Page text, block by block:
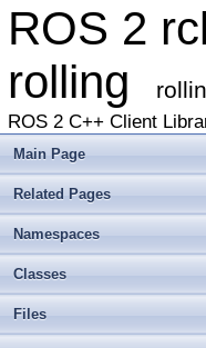
ROS 2
rolling
ROS 2 C++ Client
Main Page
Related Pages
Namespaces
Classes
Files